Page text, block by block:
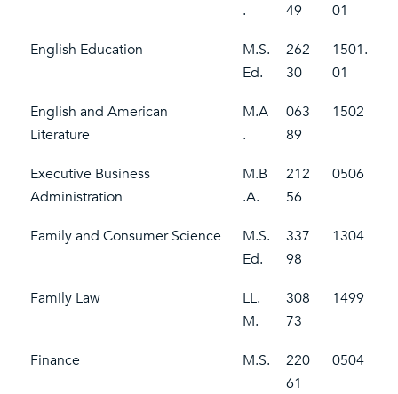
.
49
01
English Education
M.S.
Ed.
262
30
1501.
01
English and American
Literature
M.A
.
063
89
1502
Executive Business
Administration
M.B
.A.
212
56
0506
Family and Consumer Science
M.S.
Ed.
337
98
1304
Family Law
LL.
M.
308
73
1499
Finance M.S.
220
61
0504